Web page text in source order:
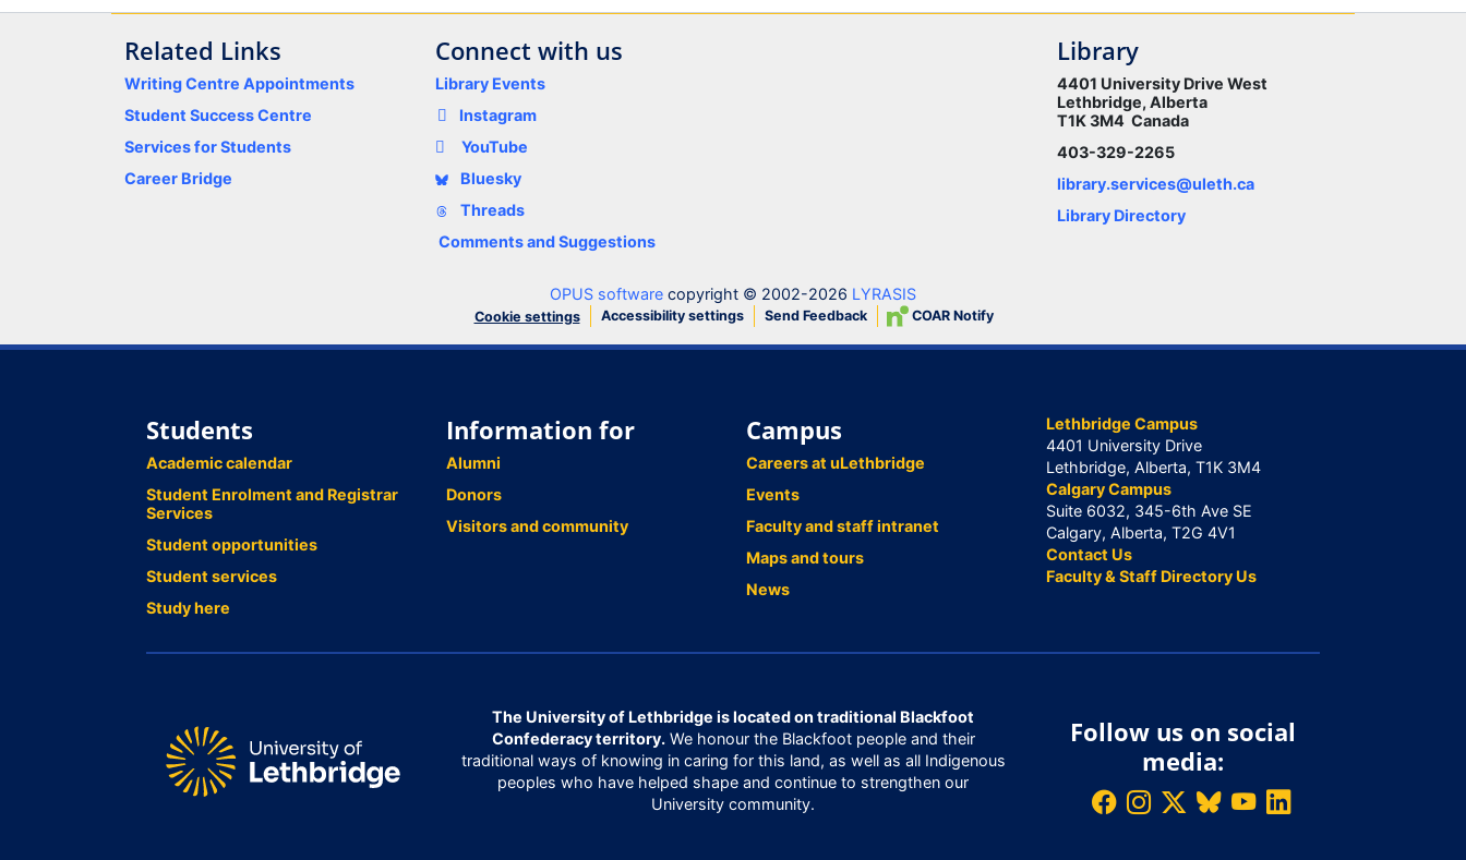
Related Links
Writing Centre Appointments
Student Success Centre
Services for Students
Career Bridge
Connect with us
Library Events
Instagram
YouTube
Bluesky
Threads
Comments and Suggestions
Library
4401 University Drive West
Lethbridge, Alberta
T1K 3M4 Canada
403-329-2265
library.services@uleth.ca
Library Directory
OPUS software copyright © 2002-2026 LYRASIS
Cookie settings Accessibility settings Send Feedback COAR Notify
Students
Academic calendar
Student Enrolment and Registrar
Services
Student opportunities
Student services
Study here
Information for
Alumni
Donors
Visitors and community
Campus
Careers at uLethbridge
Events
Faculty and staff intranet
Maps and tours
News
Lethbridge Campus
4401 University Drive
Lethbridge, Alberta, T1K 3M4
Calgary Campus
Suite 6032, 345-6th Ave SE
Calgary, Alberta, T2G 4V1
Contact Us
Faculty & Staff Directory Us
The University of Lethbridge is located on traditional Blackfoot
Confederacy territory.We honour the Blackfoot people and their
traditional ways of knowing in caring for this land, as well as all Indigenous
peoples who have helped shape and continue to strengthen our
University community.
Follow us on social
media: